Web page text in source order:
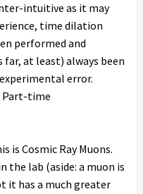
intuitive as it may
time dilation
performed and
at least) always been
error.
Part-time
is Cosmic Ray Muons.
the lab (aside: a muon is
it has a much greater